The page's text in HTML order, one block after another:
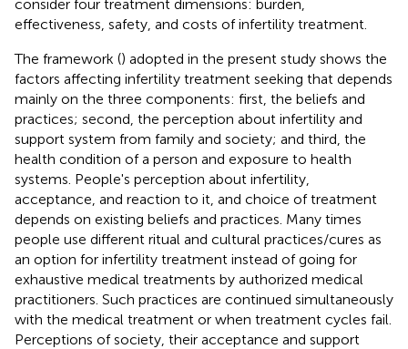
consider four treatment dimensions: burden,
effectiveness, safety, and costs of infertility treatment.
The framework () adopted in the present study shows the
factors affecting infertility treatment seeking that depends
mainly on the three components: first, the beliefs and
practices; second, the perception about infertility and
support system from family and society; and third, the
health condition of a person and exposure to health
systems. People's perception about infertility,
acceptance, and reaction to it, and choice of treatment
depends on existing beliefs and practices. Many times
people use different ritual and cultural practices/cures as
an option for infertility treatment instead of going for
exhaustive medical treatments by authorized medical
practitioners. Such practices are continued simultaneously
with the medical treatment or when treatment cycles fail.
Perceptions of society, their acceptance and support